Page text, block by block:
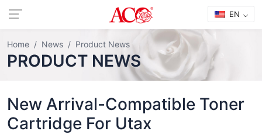
EN
Home News Product News
PRODUCT NEWS
New Arrival-Compatible Toner
Cartridge For Utax